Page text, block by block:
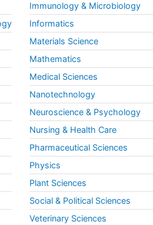
Immunology & Microbiology
Informatics
Materials Science
Mathematics
Medical Sciences
Nanotechnology
Neuroscience & Psychology
Nursing & Health Care
Pharmaceutical Sciences
Physics
Plant Sciences
Social & Political Sciences
Veterinary Sciences